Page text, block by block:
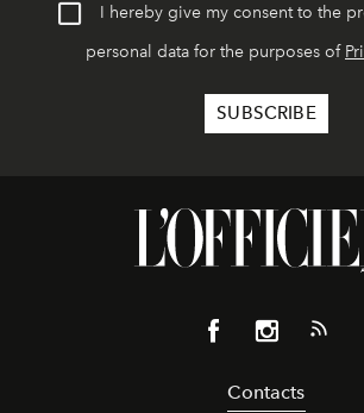
I hereby give my consent to the
personal data for the purposes of
Contacts